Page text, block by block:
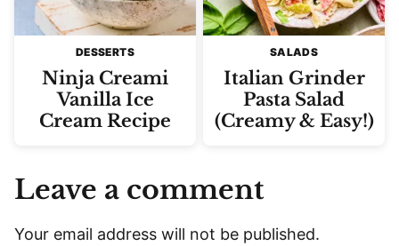
DESSERTS
Ninja Creami
Vanilla Ice
Cream Recipe
SALADS
Italian Grinder
Pasta Salad
(Creamy & Easy!)
Leave a comment
Your email address will not be published.